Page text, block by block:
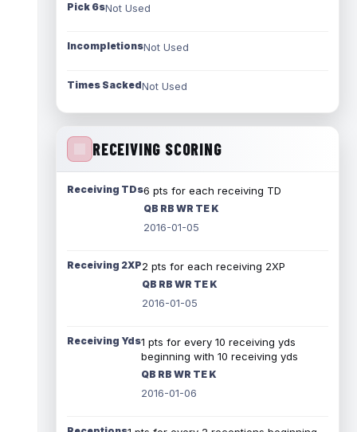
Pick 6sNot Used
IncompletionsNot Used
Times SackedNot Used
RECEIVING SCORING
Receiving TDs6 pts for each receiving TD
QB RB WR TE K
2016-01-05
Receiving 2XP2 pts for each receiving 2XP
QB RB WR TE K
2016-01-05
Receiving Yds1 pts for every 10 receiving yds
beginning with 10 receiving yds
QB RB WR TE K
2016-01-06